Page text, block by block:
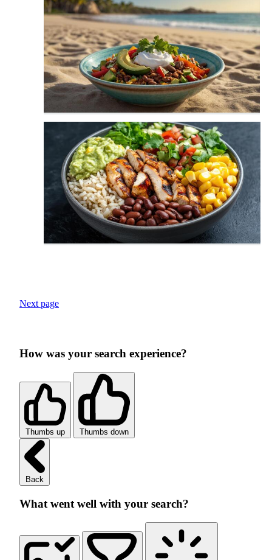
Next page
How was your search experience?
Thumbs up Thumbs down
Back
What went well with your search?